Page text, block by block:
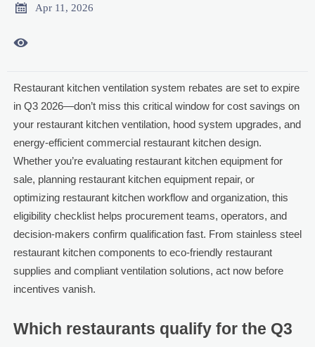
 Apr 11, 2026

Restaurant kitchen ventilation system rebates are set to expire
in Q3 2026—don’t miss this critical window for cost savings on
your restaurant kitchen ventilation, hood system upgrades, and
energy-efficient commercial restaurant kitchen design.
Whether you’re evaluating restaurant kitchen equipment for
sale, planning restaurant kitchen equipment repair, or
optimizing restaurant kitchen workflow and organization, this
eligibility checklist helps procurement teams, operators, and
decision-makers confirm qualification fast. From stainless steel
restaurant kitchen components to eco-friendly restaurant
supplies and compliant ventilation solutions, act now before
incentives vanish.
Which restaurants qualify for the Q3